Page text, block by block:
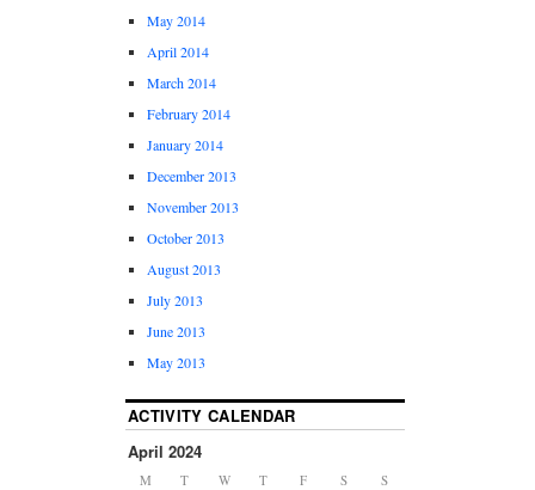
May 2014
April 2014
March 2014
February 2014
January 2014
December 2013
November 2013
October 2013
August 2013
July 2013
June 2013
May 2013
ACTIVITY CALENDAR
April 2024
M T W T F S S